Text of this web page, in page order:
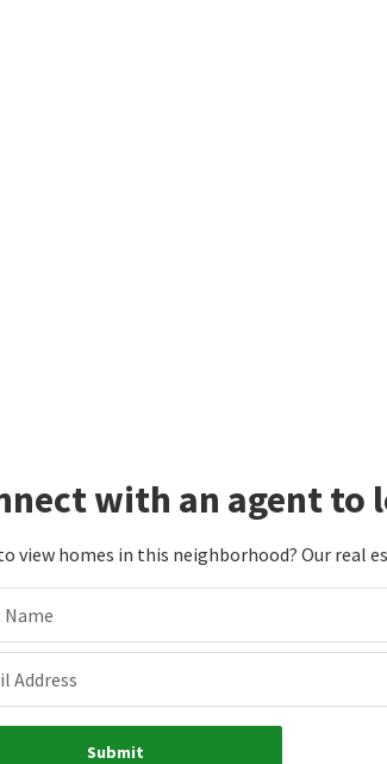
with an agent to
view homes in this neighborhood? Our real
Address
Submit